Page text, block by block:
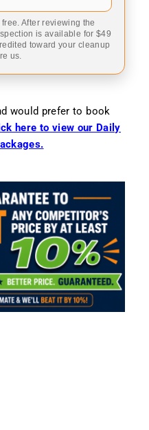
After reviewing the
is available for $49
toward your cleanup
us.
would prefer to book
here to view our Daily